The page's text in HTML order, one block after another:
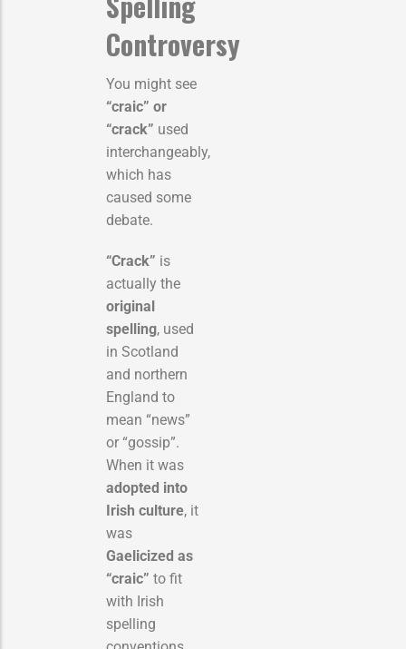
Controversy
You might see
“craic” or
“crack” used
interchangeably,
which has
caused some
debate.
“Crack” is
actually the
original
spelling, used
in Scotland
and northern
England to
mean “news”
or “gossip”.
When it was
adopted into
Irish culture, it
was
Gaelicized as
“craic” to fit
with Irish
spelling